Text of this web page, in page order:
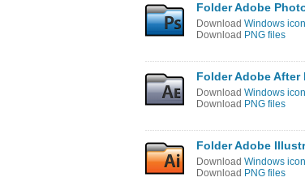
Folder Adobe
Download Windows icon
Download PNG files
Folder Adobe After
Download Windows icon
Download PNG files
Folder Adobe
Download Windows icon
Download PNG files